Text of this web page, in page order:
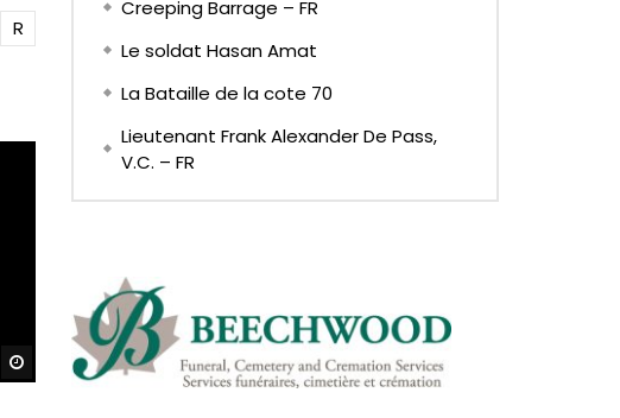
R
Watch Later
Creeping Barrage – FR
Le soldat Hasan Amat
La Bataille de la cote 70
Lieutenant Frank Alexander De Pass,
V.C. – FR